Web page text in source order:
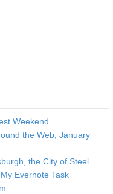
Weekend
the Web, January
the City of Steel
Evernote Task